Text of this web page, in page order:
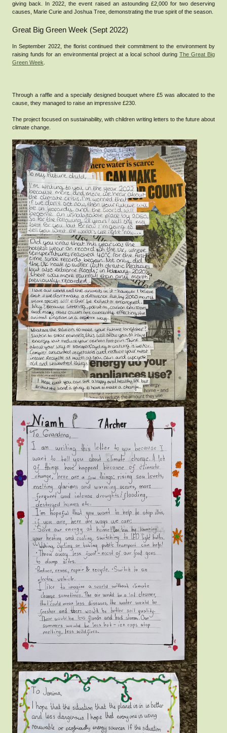
giving back. In 2022, the event raised an astounding £2,000 for two deserving
causes, Marie Curie and Joshua Tree, demonstrating the true spirit of the season.
Great Big Green Week (Sept 2022)
In September 2022, the florist continued their commitment to the environment by
raising funds for an environmental project at a local school during The Great Big
Green Week
Through a raffle and a specially designed bouquet where £5 was allocated to the
cause, they managed to raise an impressive £230.
The project focused on sustainability, with children writing letters to the future about
climate change.